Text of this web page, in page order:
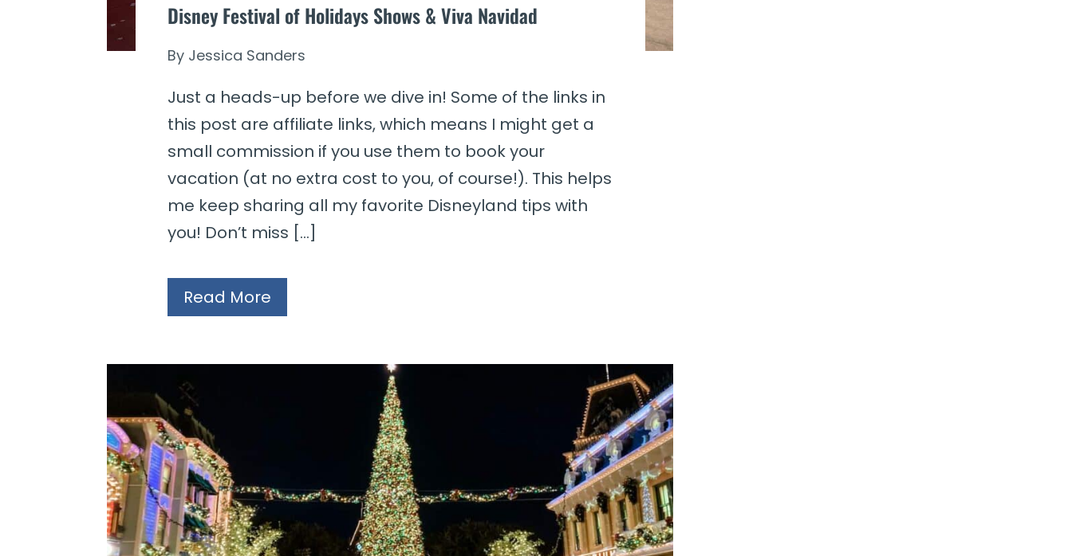
Disney Festival of Holidays Shows & Viva Navidad
By Jessica Sanders
Just a heads-up before we dive in! Some of the links in
this post are affiliate links, which means I might get a
small commission if you use them to book your
vacation (at no extra cost to you, of course!). This helps
me keep sharing all my favorite Disneyland tips with
you! Don’t miss […]
Read More